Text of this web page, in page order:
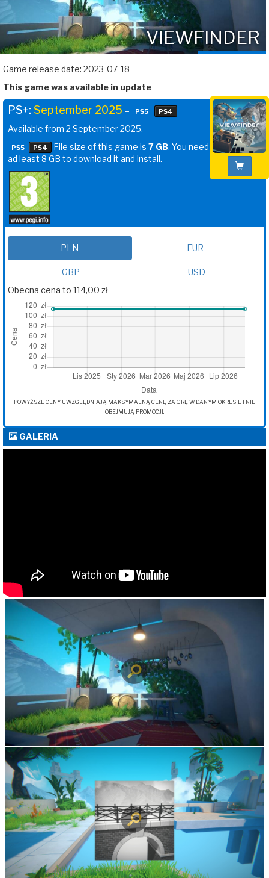
VIEWFINDER
Game release date: 2023-07-18
This game was available in update
PS+: September 2025 – PS5 PS4
Available from 2 September 2025.
PS5 PS4 File size of this game is7 GB. You need
ad least 8 GB to download it and install.
PLN EUR
GBP
USD
Obecna cena to 114,00 zł
POWYŻSZE CENY UWZGLĘDNIAJĄ MAKSYMALNĄ CENĘ ZA GRĘ W DANYM OKRESIE I NIE
OBEJMUJĄ PROMOCJI.
GALERIA